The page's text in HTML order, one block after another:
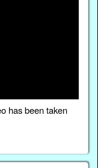
has been taken